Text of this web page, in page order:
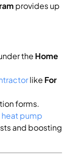
provides up
the Home
like For
forms.
heat pump
and boosting